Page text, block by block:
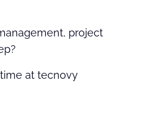
project
at tecnovy